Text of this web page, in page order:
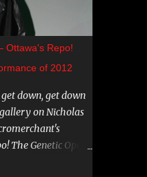
very little about
And on
miss a big screen
Dracula" with the
the title role. If
big screen, do
You can find all
website .
Diablo brings the
Ottawa's Repo!
of 2012
down, get down
on Nicholas
The Genetic Opera